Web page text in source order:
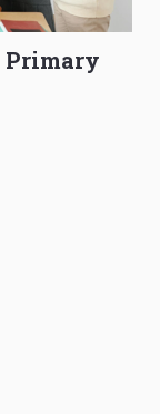
Primary